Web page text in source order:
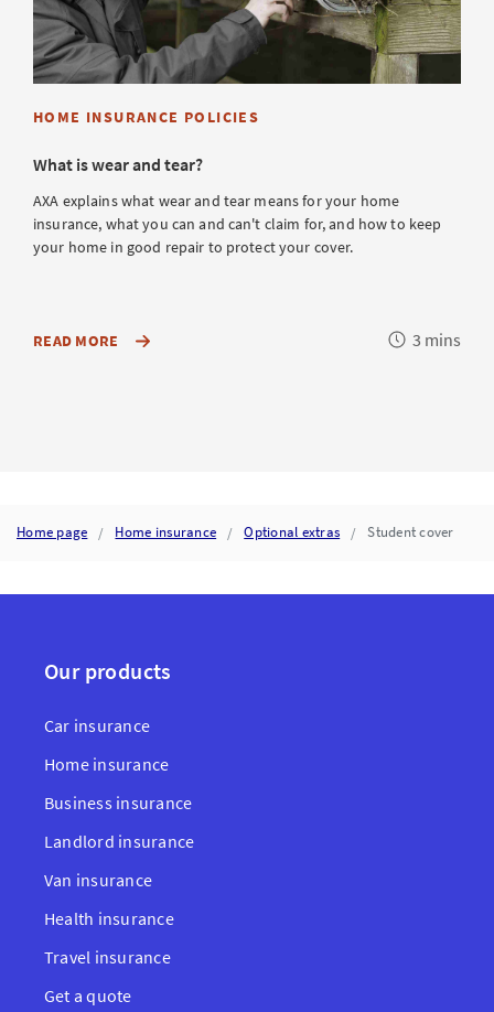
HOME INSURANCE POLICIES
What is wear and tear?
AXA explains what wear and tear means for your home
insurance, what you can and can't claim for, and how to keep
your home in good repair to protect your cover.
READ MORE
ABOUTReading
3 mins
Home page Home insurance Optional extras Student cover
Our products
Car insurance
Home insurance
Business insurance
Landlord insurance
Van insurance
Health insurance
Travel insurance
Get a quote